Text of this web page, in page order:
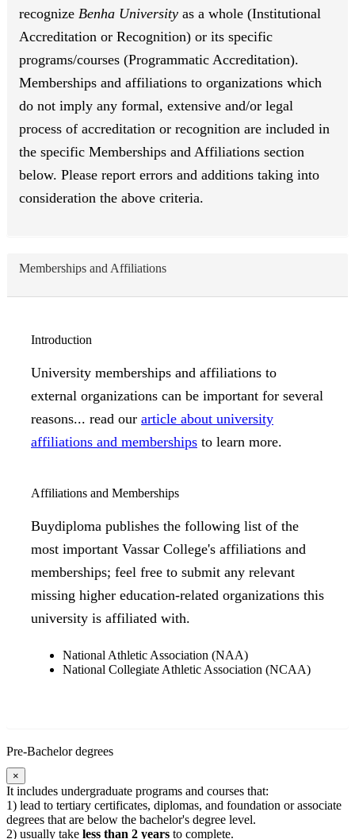
recognize Benha University as a whole (Institutional
Accreditation or Recognition) or its specific
programs/courses (Programmatic Accreditation).
Memberships and affiliations to organizations which
do not imply any formal, extensive and/or legal
process of accreditation or recognition are included in
the specific Memberships and Affiliations section
below. Please report errors and additions taking into
consideration the above criteria.
Memberships and Affiliations
Introduction
University memberships and affiliations to
external organizations can be important for several
reasons... read our article about university
affiliations and memberships to learn more.
Affiliations and Memberships
Buydiploma publishes the following list of the
most important Vassar College's affiliations and
memberships; feel free to submit any relevant
missing higher education-related organizations this
university is affiliated with.
National Athletic Association (NAA)
National Collegiate Athletic Association (NCAA)
Pre-Bachelor degrees
×
It includes undergraduate programs and courses that:
1) lead to tertiary certificates, diplomas, and foundation or associate
degrees that are below the bachelor's degree level.
2) usually take less than 2 years to complete.